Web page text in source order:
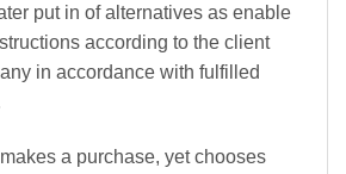
put in of alternatives as enable
according to the client
in accordance with fulfilled
a purchase, yet chooses